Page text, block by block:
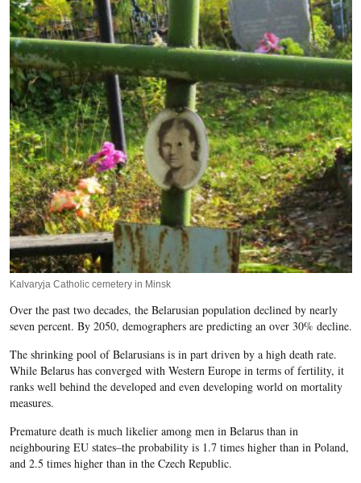
Kalvaryja Catholic cemetery in Minsk
Over the past two decades, the Belarusian population declined by nearly
seven percent. By 2050, demographers are predicting an over 30% decline.
The shrinking pool of Belarusians is in part driven by a high death rate.
While Belarus has converged with Western Europe in terms of fertility, it
ranks well behind the developed and even developing world on mortality
measures.
Premature death is much likelier among men in Belarus than in
neighbouring EU states–the probability is 1.7 times higher than in Poland,
and 2.5 times higher than in the Czech Republic.